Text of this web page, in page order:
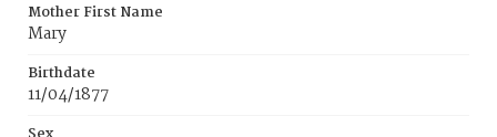
Mother First Name
Mary
Birthdate
11/04/1877